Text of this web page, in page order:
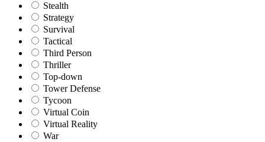
Stealth
Strategy
Survival
Tactical
Third Person
Thriller
Top-down
Tower Defense
Tycoon
Virtual Coin
Virtual Reality
War